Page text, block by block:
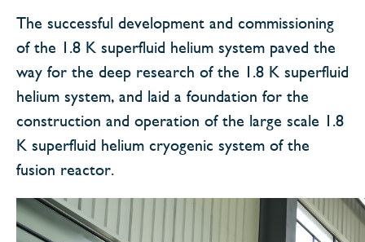
The successful development and commissioning
of the 1.8 K superfluid helium system paved the
way for the deep research of the 1.8 K superfluid
helium system, and laid a foundation for the
construction and operation of the large scale 1.8
K superfluid helium cryogenic system of the
fusion reactor.